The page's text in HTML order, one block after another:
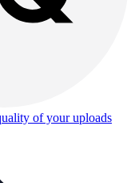
of your uploads